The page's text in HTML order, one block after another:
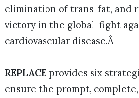
elimination of trans-fat, and
victory in the global fight
cardiovascular disease.Â
REPLACE provides six
ensure the prompt,